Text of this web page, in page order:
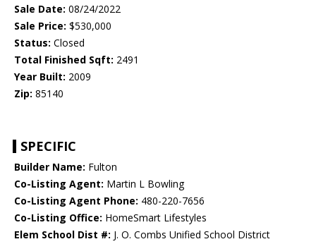
Sale Date: 08/24/2022
Sale Price: $530,000
Status: Closed
Total Finished Sqft: 2491
Year Built: 2009
Zip: 85140
SPECIFIC
Builder Name: Fulton
Co-Listing Agent: Martin L Bowling
Co-Listing Agent Phone: 480-220-7656
Co-Listing Office: HomeSmart Lifestyles
Elem School Dist #: J. O. Combs Unified School District